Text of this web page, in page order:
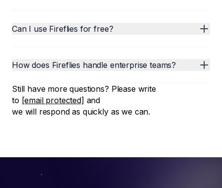
Can I use Fireflies for free?
How does Fireflies handle enterprise teams?
Still have more questions? Please write
to [email protected] and
we will respond as quickly as we can.